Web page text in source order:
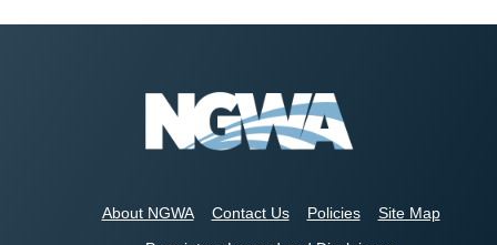
About NGWA Contact Us Policies
Site Map